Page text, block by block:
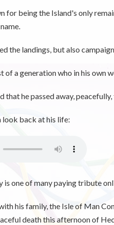
for being the Island's only
the landings, but also
of a generation who in his own
that he passed away,
look back at his life:
one of many paying tribute
his family, the Isle of Man
death this afternoon of